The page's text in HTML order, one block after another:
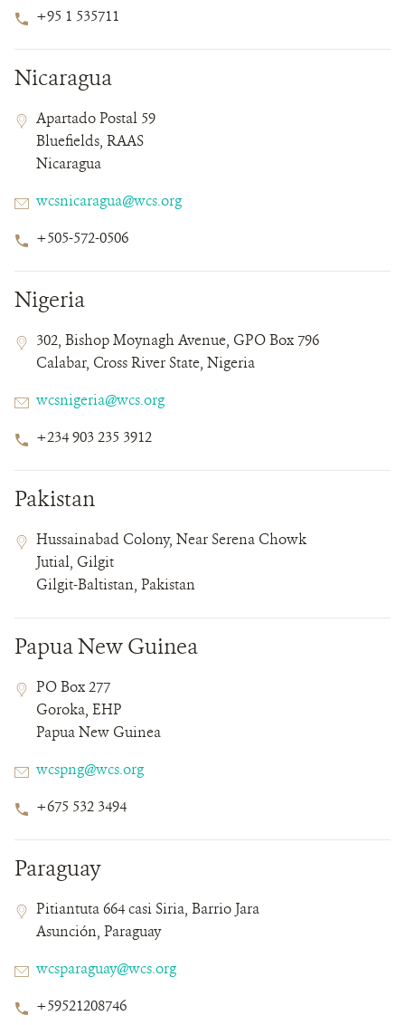
Phone
Number+95 1 535711
Nicaragua
Contact
Field
Contact
Field
Details
Address
Apartado Postal 59
Bluefields, RAAS
Nicaragua
Emailwcsnicaragua@wcs.org
Phone
Number
+505-572-0506
Nigeria
Contact
Field
Contact
Field
Address302, Bishop Moynagh Avenue, GPO Box 796
Calabar, Cross River State, Nigeria
Emailwcsnigeria@wcs.org
Phone
Number
+234 903 235 3912
Pakistan
Contact
Field
Contact
Field
Details
Address
Hussainabad Colony, Near Serena Chowk
Jutial, Gilgit
Gilgit-Baltistan, Pakistan
Papua New Guinea
Contact
Field
Contact
Field
Details
Address
PO Box 277
Goroka, EHP
Papua New Guinea
Emailwcspng@wcs.org
Phone
Number
+675 532 3494
Paraguay
Contact
Field
Contact
Field
Address
Pitiantuta 664 casi Siria, Barrio Jara
Asunción, Paraguay
Emailwcsparaguay@wcs.org
Phone
Number
+59521208746